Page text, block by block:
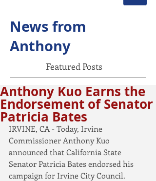
News from
Anthony
Featured Posts
Anthony Kuo Earns the
Endorsement of Senator
Patricia Bates
IRVINE, CA - Today, Irvine
Commissioner Anthony Kuo
announced that California State
Senator Patricia Bates endorsed his
campaign for Irvine City Council.